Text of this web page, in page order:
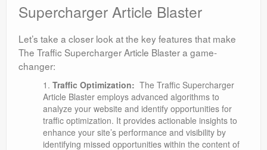
Supercharger Article Blaster
Let’s take a closer look at the key features that make
The Traffic Supercharger Article Blaster a game-
changer:
Traffic Optimization: The Traffic Supercharger
Article Blaster employs advanced algorithms to
analyze your website and identify opportunities for
traffic optimization. It provides actionable insights to
enhance your site’s performance and visibility by
identifying missed opportunities within the content of